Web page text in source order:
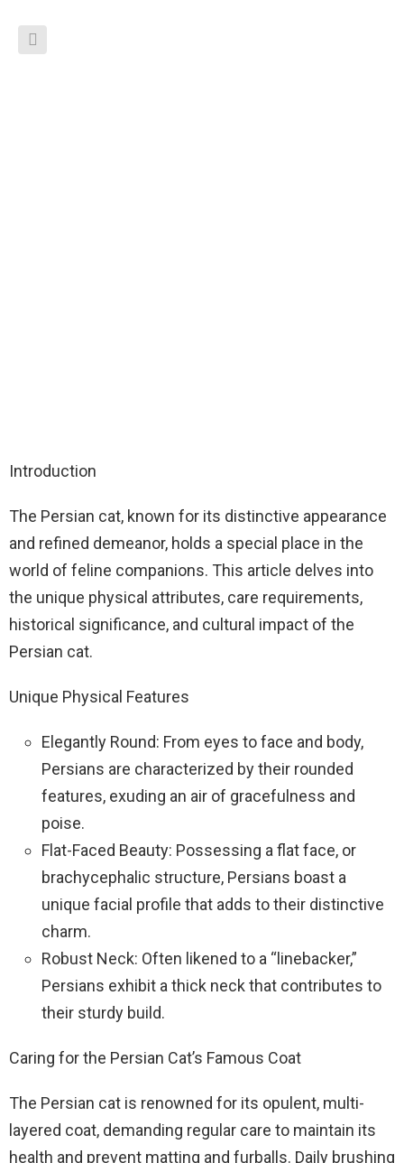
Introduction
The Persian cat, known for its distinctive appearance
and refined demeanor, holds a special place in the
world of feline companions. This article delves into
the unique physical attributes, care requirements,
historical significance, and cultural impact of the
Persian cat.
Unique Physical Features
Elegantly Round: From eyes to face and body,
Persians are characterized by their rounded
features, exuding an air of gracefulness and
poise.
Flat-Faced Beauty: Possessing a flat face, or
brachycephalic structure, Persians boast a
unique facial profile that adds to their distinctive
charm.
Robust Neck: Often likened to a “linebacker,”
Persians exhibit a thick neck that contributes to
their sturdy build.
Caring for the Persian Cat’s Famous Coat
The Persian cat is renowned for its opulent, multi-
layered coat, demanding regular care to maintain its
health and prevent matting and furballs. Daily brushing